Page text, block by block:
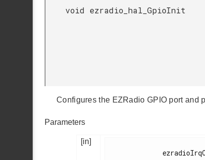
void ezradio_hal_GpioInit
Configures the EZRadio GPIO port and
Parameters
[in]